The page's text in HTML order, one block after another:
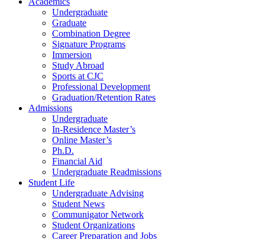
Undergraduate
Graduate
Combination Degree
Signature Programs
Immersion
Study Abroad
Sports at CJC
Professional Development
Graduation/Retention Rates
Admissions
Undergraduate
In-Residence Master’s
Online Master’s
Ph.D.
Financial Aid
Undergraduate Readmissions
Student Life
Undergraduate Advising
Student News
Communigator Network
Student Organizations
Career Preparation and Jobs